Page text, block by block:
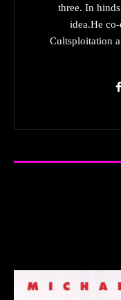
three. In
idea.He
Cultsploitation